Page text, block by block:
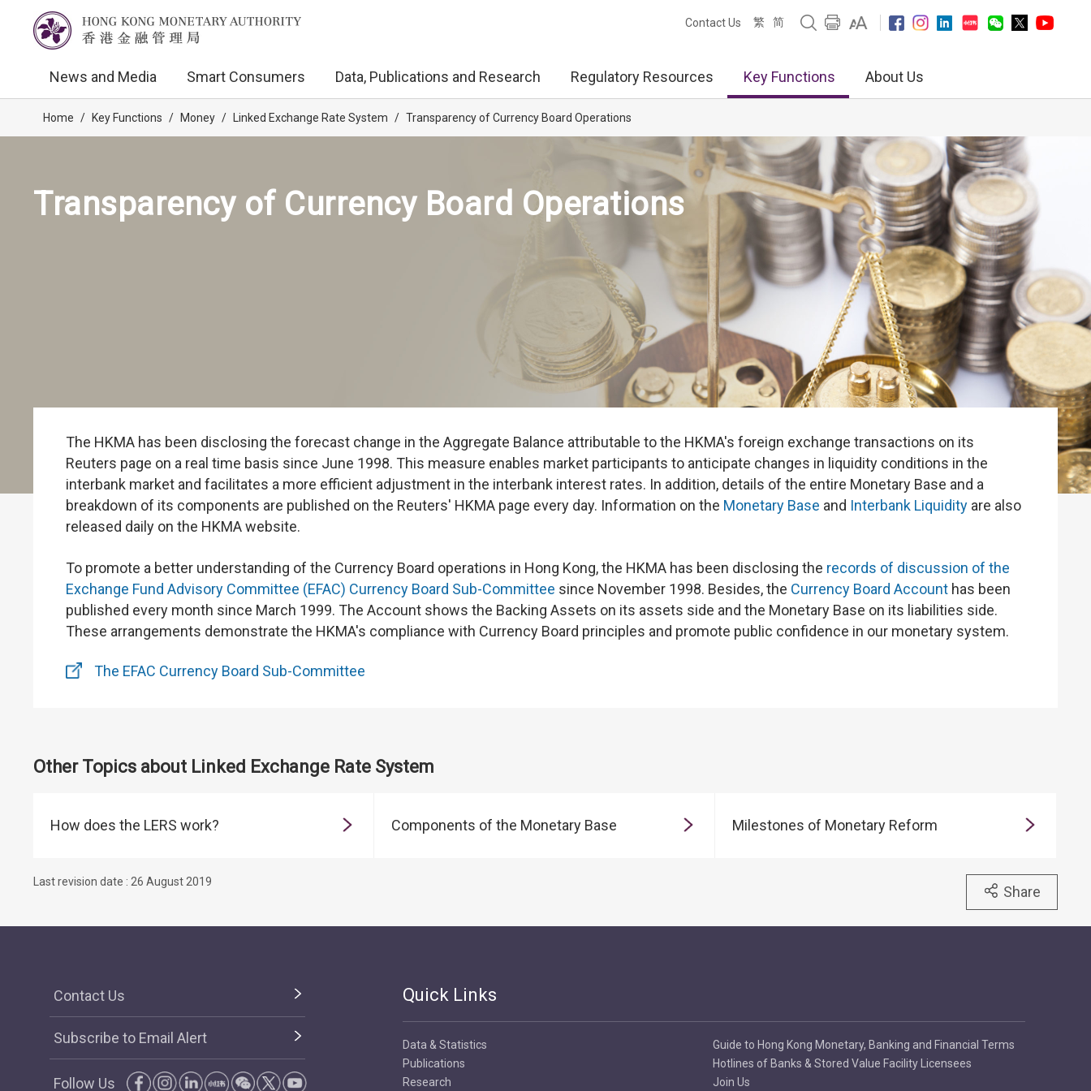
Contact Us 繁 简
News and Media Smart Consumers Data, Publications and Research Regulatory Resources Key Functions About Us
Home / Key Functions / Money / Linked Exchange Rate System / Transparency of Currency Board Operations
Transparency of Currency Board Operations
The HKMA has been disclosing the forecast change in the Aggregate Balance attributable to the HKMA's foreign exchange transactions on its
Reuters page on a real time basis since June 1998. This measure enables market participants to anticipate changes in liquidity conditions in the
interbank market and facilitates a more efficient adjustment in the interbank interest rates. In addition, details of the entire Monetary Base and a
breakdown of its components are published on the Reuters' HKMA page every day. Information on the Monetary Base and Interbank Liquidity are also
released daily on the HKMA website.
To promote a better understanding of the Currency Board operations in Hong Kong, the HKMA has been disclosing the records of discussion of the
Exchange Fund Advisory Committee (EFAC) Currency Board Sub-Committee since November 1998. Besides, the Currency Board Account has been
published every month since March 1999. The Account shows the Backing Assets on its assets side and the Monetary Base on its liabilities side.
These arrangements demonstrate the HKMA's compliance with Currency Board principles and promote public confidence in our monetary system.
The EFAC Currency Board Sub-Committee
Other Topics about Linked Exchange Rate System
How does the LERS work? Components of the Monetary Base Milestones of Monetary Reform
Last revision date : 26 August 2019
Share
Contact Us
Subscribe to Email Alert
Follow Us
Quick Links
Data & Statistics
Publications
Research
Guide to Hong Kong Monetary, Banking and Financial Terms
Hotlines of Banks & Stored Value Facility Licensees
Join Us